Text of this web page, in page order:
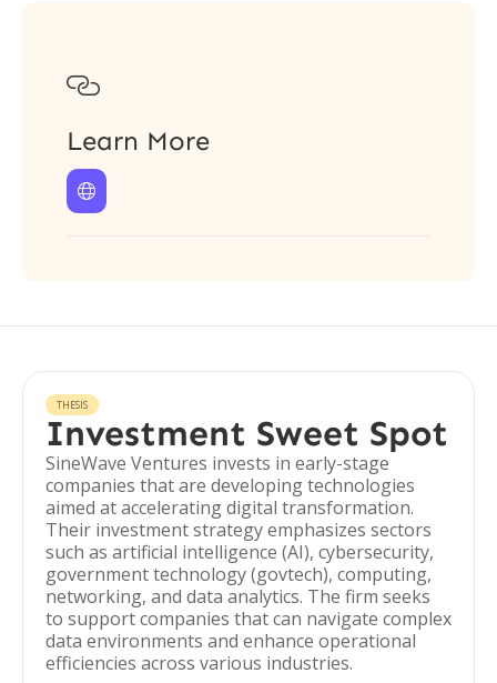

Learn More

THESIS
Investment Sweet Spot
SineWave Ventures invests in early-stage
companies that are developing technologies
aimed at accelerating digital transformation.
Their investment strategy emphasizes sectors
such as artificial intelligence (AI), cybersecurity,
government technology (govtech), computing,
networking, and data analytics. The firm seeks
to support companies that can navigate complex
data environments and enhance operational
efficiencies across various industries.